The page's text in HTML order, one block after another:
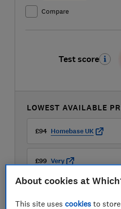
Compare
Test score
LOWEST AVAILABLE
£94 Homebase UK
£99 Very
About cookies at
This site usescookies to